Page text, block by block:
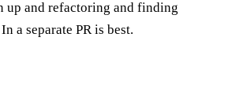
up and refactoring and finding
a separate PR is best.